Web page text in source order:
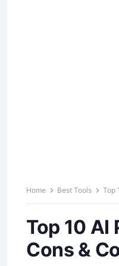
Home Best Tools Top
Top 10
Cons &